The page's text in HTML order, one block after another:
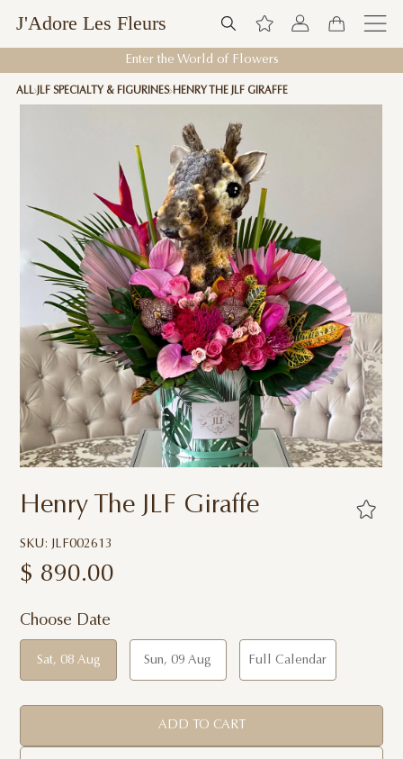
J'Adore Les Fleurs
Enter the World of Flowers
ALL JLF SPECIALTY & FIGURINES HENRY THE JLF GIRAFFE
Henry The JLF Giraffe
SKU: JLF002613
$ 890.00
Choose Date
Sat, 08 Aug Sun, 09 Aug Full Calendar
ADD TO CART